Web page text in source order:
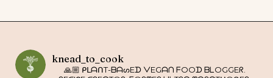
knead_to_cook
🙏🏼 ᑭᒪᗩᑎT-ᗷᗩᔕEᗪ ᐯEGᗩᑎ ᖴOOᗪ ᗷᒪOGGEᖇ.